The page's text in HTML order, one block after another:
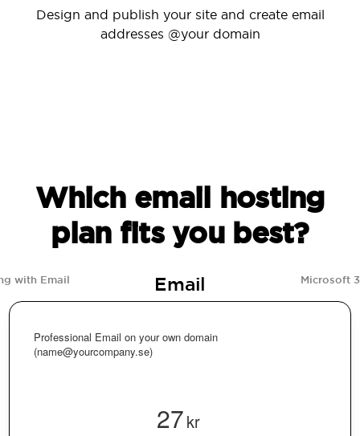
Design and publish your site and create email
addresses @your domain
Which email hosting
plan fits you best?
with Email Email Microsoft
Professional Email on your own domain
(name@yourcompany.se)
27kr